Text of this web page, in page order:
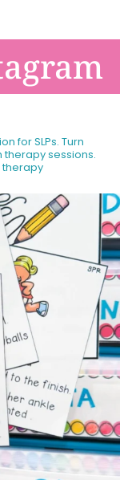
for SLPs. Turn
sessions.
therapy